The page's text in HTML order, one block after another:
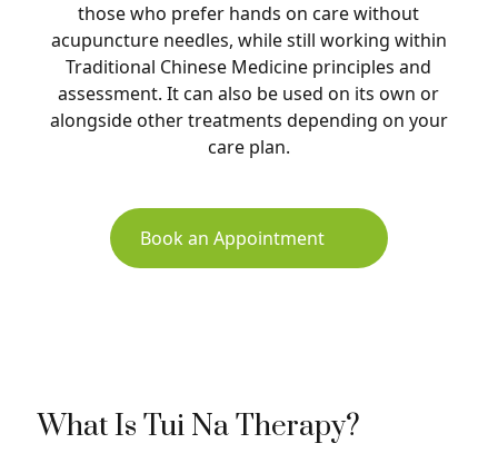
those who prefer hands on care without
acupuncture needles, while still working within
Traditional Chinese Medicine principles and
assessment. It can also be used on its own or
alongside other treatments depending on your
care plan.
Book an Appointment
What Is Tui Na Therapy?